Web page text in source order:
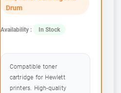
Drum
Availability : In Stock
Compatible toner
cartridge for Hewlett
printers. High-quality